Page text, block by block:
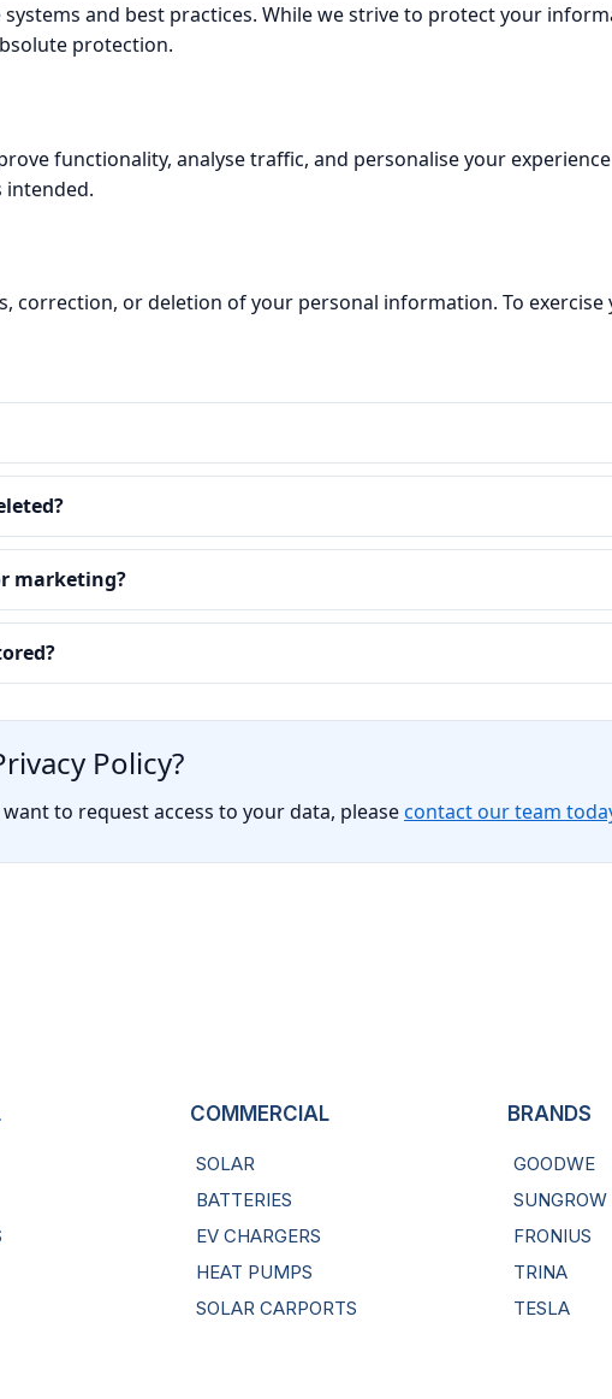
and best practices. While we strive to protect your
protection.
functionality, analyse traffic, and personalise your
intended.
correction, or deletion of your personal information. To
marketing?
Policy?
to request access to your data, pleasecontact our team
COMMERCIAL
SOLAR
BATTERIES
EV CHARGERS
HEAT PUMPS
SOLAR CARPORTS
BRANDS
GOODWE
SUNGROW
FRONIUS
TRINA
TESLA